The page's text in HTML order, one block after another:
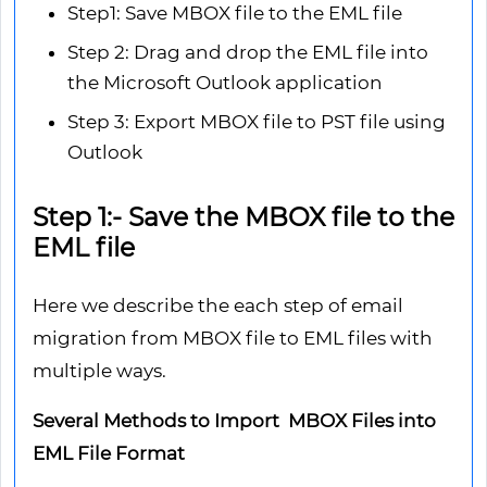
Step1: Save MBOX file to the EML file
Step 2: Drag and drop the EML file into
the Microsoft Outlook application
Step 3: Export MBOX file to PST file using
Outlook
Step 1:- Save the MBOX file to the
EML file
Here we describe the each step of email
migration from MBOX file to EML files with
multiple ways.
Several Methods to Import MBOX Files into
EML File Format